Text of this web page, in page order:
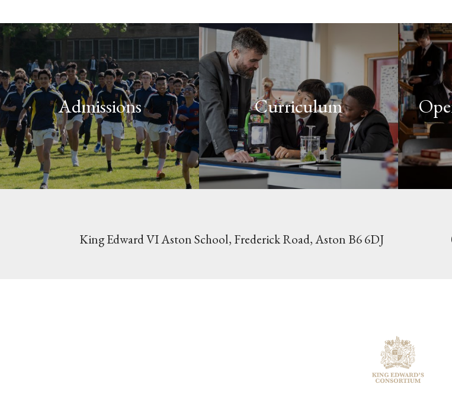
Admissions Curriculum
King Edward VI Aston School, Frederick Road,Aston B6 6DJ